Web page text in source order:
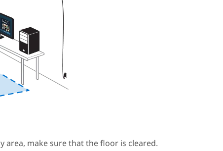
area, make sure that the floor is cleared.